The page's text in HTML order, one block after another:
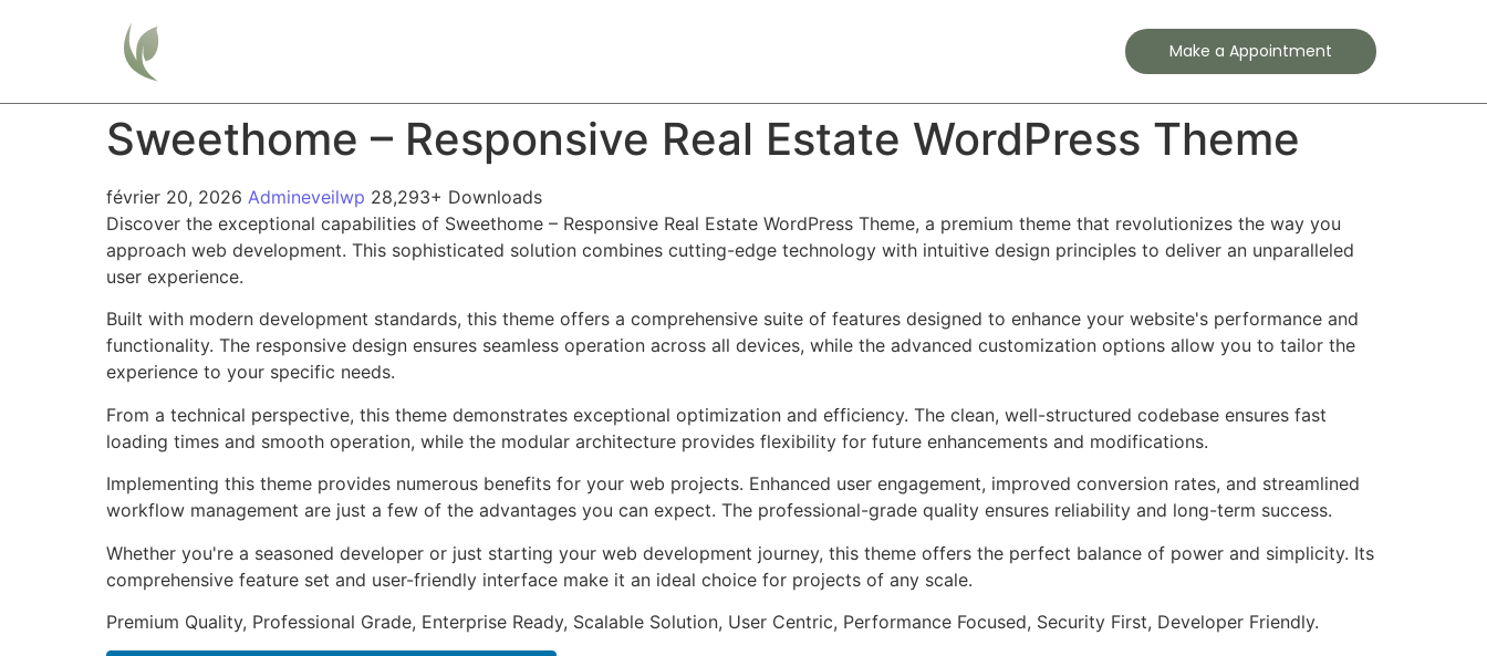
Make a Appointment
Sweethome – Responsive Real Estate WordPress Theme
février 20, 2026 Admineveilwp 28,293+ Downloads
Discover the exceptional capabilities of Sweethome – Responsive Real Estate WordPress Theme, a premium theme that revolutionizes the way you
approach web development. This sophisticated solution combines cutting-edge technology with intuitive design principles to deliver an unparalleled
user experience.
Built with modern development standards, this theme offers a comprehensive suite of features designed to enhance your website's performance and
functionality. The responsive design ensures seamless operation across all devices, while the advanced customization options allow you to tailor the
experience to your specific needs.
From a technical perspective, this theme demonstrates exceptional optimization and efficiency. The clean, well-structured codebase ensures fast
loading times and smooth operation, while the modular architecture provides flexibility for future enhancements and modifications.
Implementing this theme provides numerous benefits for your web projects. Enhanced user engagement, improved conversion rates, and streamlined
workflow management are just a few of the advantages you can expect. The professional-grade quality ensures reliability and long-term success.
Whether you're a seasoned developer or just starting your web development journey, this theme offers the perfect balance of power and simplicity. Its
comprehensive feature set and user-friendly interface make it an ideal choice for projects of any scale.
Premium Quality, Professional Grade, Enterprise Ready, Scalable Solution, User Centric, Performance Focused, Security First, Developer Friendly.